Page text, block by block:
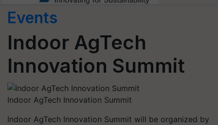
Events
Indoor AgTech
Innovation Summit
Indoor AgTech Innovation Summit
Indoor AgTech Innovation Summit will be organized by